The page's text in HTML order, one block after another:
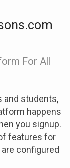
For All
and students,
happens
you signup.
features for
are configured